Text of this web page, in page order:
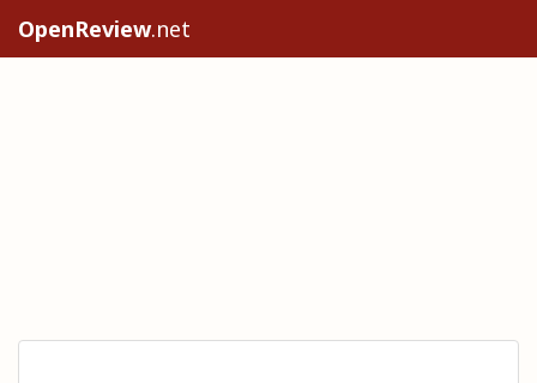
OpenReview.net